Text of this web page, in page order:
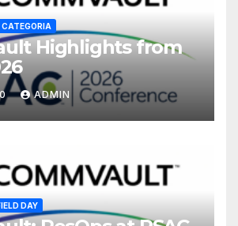
Highlights from
ADMIN
DAY